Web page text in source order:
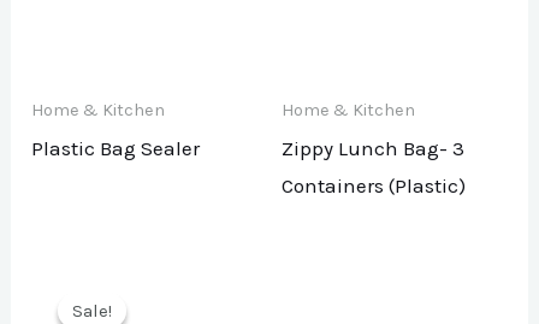
Home & Kitchen
Plastic Bag Sealer
Home & Kitchen
Zippy Lunch Bag- 3
Containers (Plastic)
Sale!
Sale!